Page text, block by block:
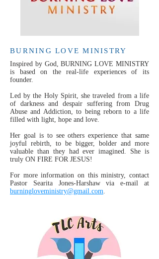
BURNING LOVE MINISTRY
Inspired by God, BURNING LOVE MINISTRY
is based on the real-life experiences of its
founder.
Led by the Holy Spirit, she traveled from a life
of darkness and despair suffering from Drug
Abuse and Addiction, to being reborn to a life
filled with light, hope and love.
Her goal is to see others experience that same
joyful rebirth, to be bigger, bolder and more
valuable than they had ever imagined. She is
truly ON FIRE FOR JESUS!
For more information on this ministry, contact
Pastor Searita Jones-Harshaw via e-mail at
burningloveministry@gmail.com.